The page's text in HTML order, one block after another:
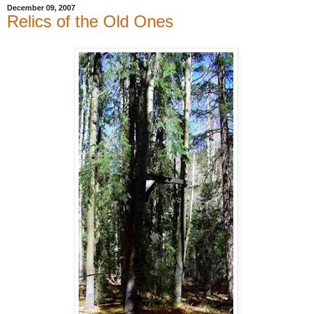
December 09, 2007
Relics of the Old Ones